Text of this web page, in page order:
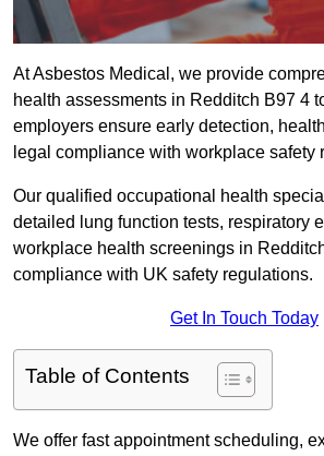
At Asbestos Medical, we provide
health assessments in Redditch B97 4
employers ensure early detection,
legal compliance with workplace safety
Our qualified occupational health
detailed lung function tests, respiratory
workplace health screenings in
compliance with UK safety regulations.
Get In Touch Today
Table of Contents
We offer fast appointment scheduling,